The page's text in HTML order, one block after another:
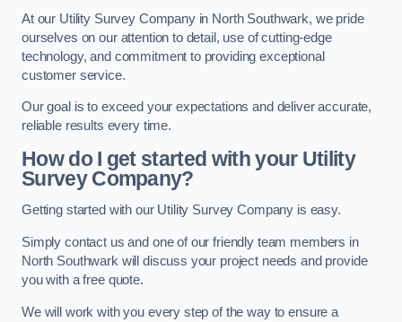
At our Utility Survey Company in North Southwark, we pride
ourselves on our attention to detail, use of cutting-edge
technology, and commitment to providing exceptional
customer service.
Our goal is to exceed your expectations and deliver accurate,
reliable results every time.
How do I get started with your Utility
Survey Company?
Getting started with our Utility Survey Company is easy.
Simply contact us and one of our friendly team members in
North Southwark will discuss your project needs and provide
you with a free quote.
We will work with you every step of the way to ensure a